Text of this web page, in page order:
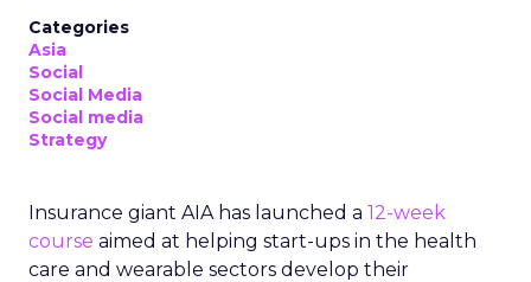
Categories
Asia
Social
Social Media
Social media
Strategy
Insurance giant AIA has launched a 12-week
course aimed at helping start-ups in the health
care and wearable sectors develop their